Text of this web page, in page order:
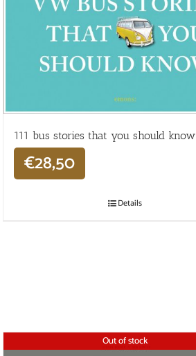
111 bus stories that you should know
€28,50
Details
Out of stock